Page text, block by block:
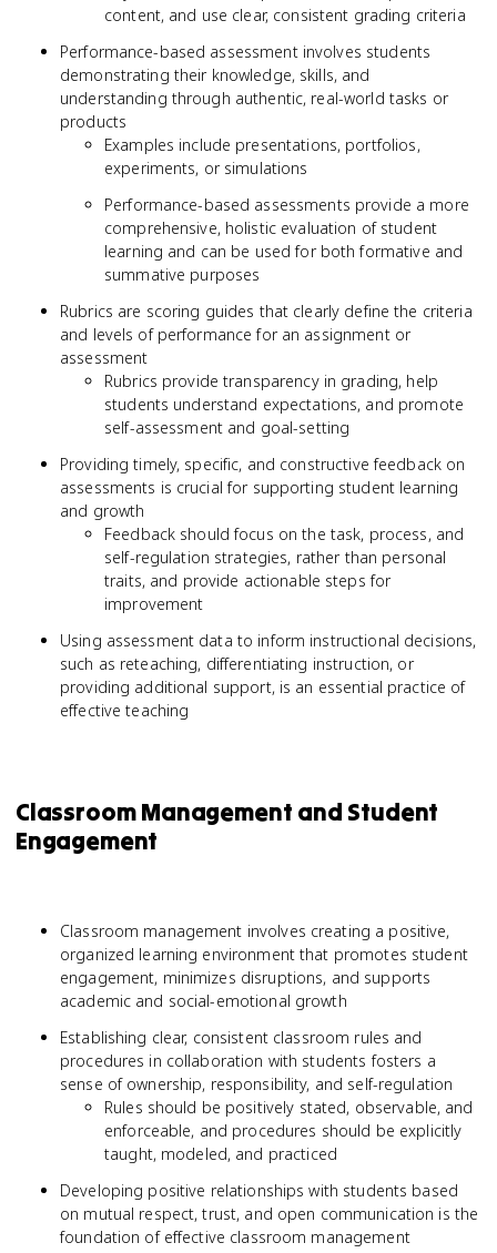
content, and use clear, consistent grading criteria
Performance-based assessment involves students
demonstrating their knowledge, skills, and
understanding through authentic, real-world tasks or
products
Examples include presentations, portfolios,
experiments, or simulations
Performance-based assessments provide a more
comprehensive, holistic evaluation of student
learning and can be used for both formative and
summative purposes
Rubrics are scoring guides that clearly define the criteria
and levels of performance for an assignment or
assessment
Rubrics provide transparency in grading, help
students understand expectations, and promote
self-assessment and goal-setting
Providing timely, specific, and constructive feedback on
assessments is crucial for supporting student learning
and growth
Feedback should focus on the task, process, and
self-regulation strategies, rather than personal
traits, and provide actionable steps for
improvement
Using assessment data to inform instructional decisions,
such as reteaching, differentiating instruction, or
providing additional support, is an essential practice of
effective teaching
Classroom Management and Student
Engagement
Classroom management involves creating a positive,
organized learning environment that promotes student
engagement, minimizes disruptions, and supports
academic and social-emotional growth
Establishing clear, consistent classroom rules and
procedures in collaboration with students fosters a
sense of ownership, responsibility, and self-regulation
Rules should be positively stated, observable, and
enforceable, and procedures should be explicitly
taught, modeled, and practiced
Developing positive relationships with students based
on mutual respect, trust, and open communication is the
foundation of effective classroom management